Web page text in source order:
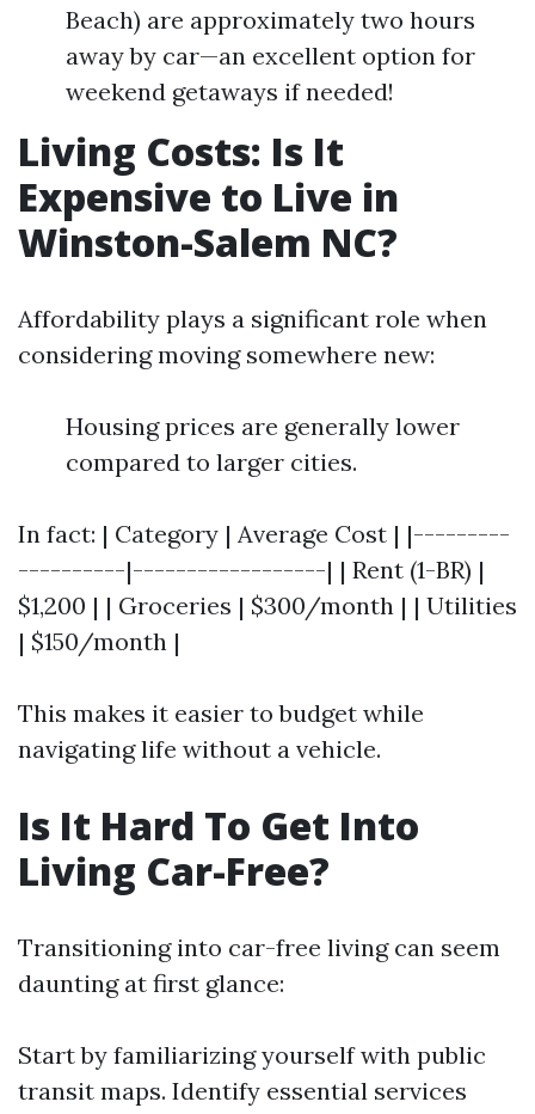
Beach) are approximately two hours
away by car—an excellent option for
weekend getaways if needed!
Living Costs: Is It
Expensive to Live in
Winston-Salem NC?
Affordability plays a significant role when
considering moving somewhere new:
Housing prices are generally lower
compared to larger cities.
In fact: | Category | Average Cost | |---------
----------|------------------| | Rent (1-BR) |
$1,200 | | Groceries | $300/month | | Utilities
| $150/month |
This makes it easier to budget while
navigating life without a vehicle.
Is It Hard To Get Into
Living Car-Free?
Transitioning into car-free living can seem
daunting at first glance:
Start by familiarizing yourself with public
transit maps. Identify essential services